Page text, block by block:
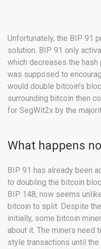
Unfortunately, the BIP 91
solution. BIP 91 only
which decreases the hash
was supposed to
would double bitcoin’s
surrounding bitcoin then
for SegWit2x by the
What happens
BIP 91 has already been
to doubling the bitcoin
BIP 148, now seems
bitcoin to split. Despite
initially, some bitcoin
about it. The miners need
style transactions until